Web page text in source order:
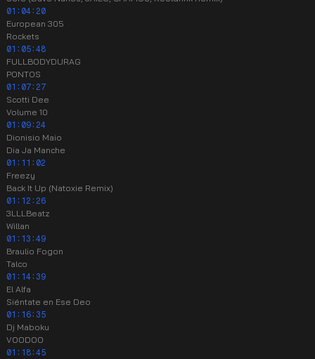
01:04:20
European 305
Rockets
01:05:48
FULLBODYDURAG
PONTOS
01:07:27
Scotti Dee
Volume 10
01:09:24
Dionisio Maio
Dia Ja Manche
01:11:02
Freezy
Back It Up (Natoxie Remix)
01:12:26
3LLLBeatz
Willan
01:13:49
Braulio Fogon
Talco
01:14:39
El Alfa
Siéntate en Ese Deo
01:16:35
Dj Maboku
VOODOO
01:18:45